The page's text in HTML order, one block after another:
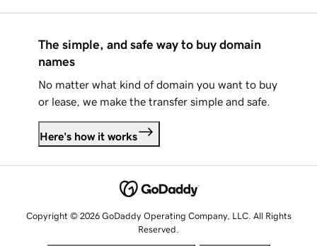
The simple, and safe way to buy domain
names
No matter what kind of domain you want to buy
or lease, we make the transfer simple and safe.
Here's how it works
Copyright © 2026 GoDaddy Operating Company, LLC. All Rights
Reserved.